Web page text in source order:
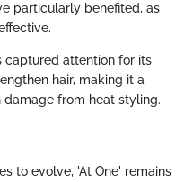
particularly benefited, as
captured attention for its
hair, making it a
from heat styling.
to evolve, 'At One' remains